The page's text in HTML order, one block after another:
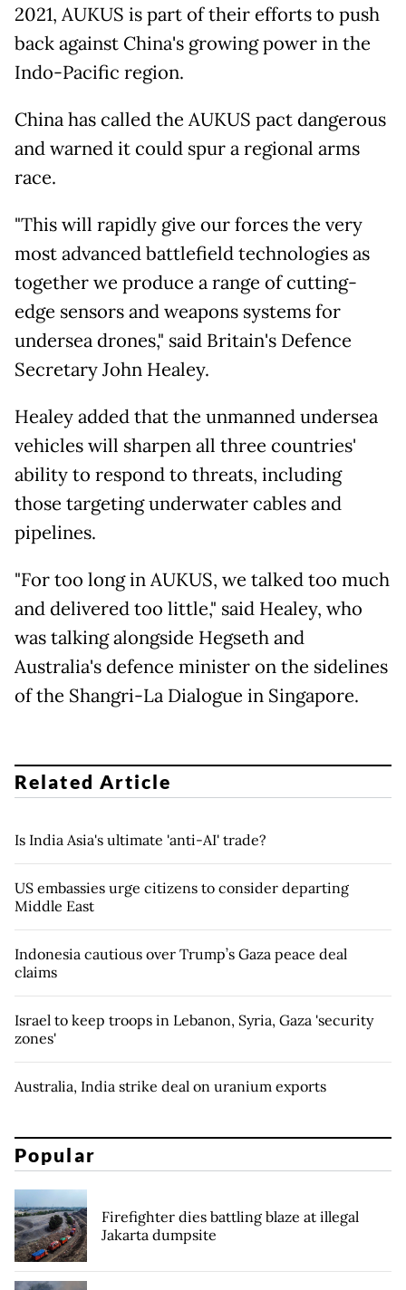
2021, AUKUS is part of their efforts to push
back against China's growing power in the
Indo-Pacific region.
China has called the AUKUS pact dangerous
and warned it could spur a regional arms
race.
"This will rapidly give our forces the very
most advanced battlefield technologies as
together we produce a range of cutting-
edge sensors and weapons systems for
undersea drones," said Britain's Defence
Secretary John Healey.
Healey added that the unmanned undersea
vehicles will sharpen all three countries'
ability to respond to threats, including
those targeting underwater cables and
pipelines.
"For too long in AUKUS, we talked too much
and delivered too little," said Healey, who
was talking alongside Hegseth and
Australia's defence minister on the sidelines
of the Shangri-La Dialogue in Singapore.
Related Article
Is India Asia's ultimate 'anti-AI' trade?
US embassies urge citizens to consider departing
Middle East
Indonesia cautious over Trump’s Gaza peace deal
claims
Israel to keep troops in Lebanon, Syria, Gaza 'security
zones'
Australia, India strike deal on uranium exports
Popular
Firefighter dies battling blaze at illegal
Jakarta dumpsite